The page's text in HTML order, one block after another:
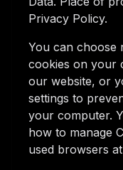
Privacy Policy.
You can choose
cookies on your
our website, or
settings to
your computer.
how to manage
used browsers